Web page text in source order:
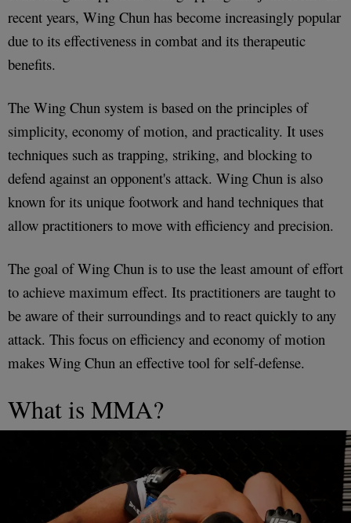
recent years, Wing Chun has become increasingly popular
due to its effectiveness in combat and its therapeutic
benefits.
The Wing Chun system is based on the principles of
simplicity, economy of motion, and practicality. It uses
techniques such as trapping, striking, and blocking to
defend against an opponent's attack. Wing Chun is also
known for its unique footwork and hand techniques that
allow practitioners to move with efficiency and precision.
The goal of Wing Chun is to use the least amount of effort
to achieve maximum effect. Its practitioners are taught to
be aware of their surroundings and to react quickly to any
attack. This focus on efficiency and economy of motion
makes Wing Chun an effective tool for self-defense.
What is MMA?